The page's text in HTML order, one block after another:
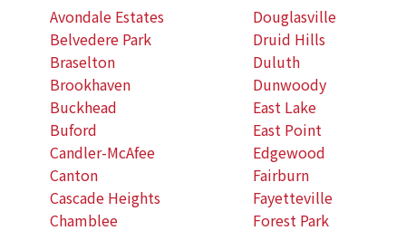
Avondale Estates
Belvedere Park
Braselton
Brookhaven
Buckhead
Buford
Candler-McAfee
Canton
Cascade Heights
Chamblee
Douglasville
Druid Hills
Duluth
Dunwoody
East Lake
East Point
Edgewood
Fairburn
Fayetteville
Forest Park